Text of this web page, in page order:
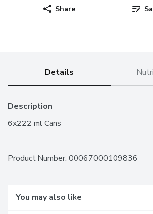
Share
Details
Description
6x222 ml Cans
Product Number: 00067000109836
You may also like